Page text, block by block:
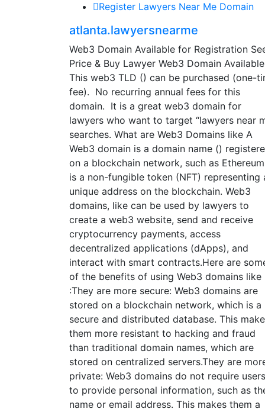
Register Lawyers Near Me Domain
atlanta.lawyersnearme
Web3 Domain Available for Registration
Price & Buy Lawyer Web3 Domain
This web3 TLD () can be purchased (one-
fee). No recurring annual fees for this
domain. It is a great web3 domain for
lawyers who want to target “lawyers near
searches. What are Web3 Domains like A
Web3 domain is a domain name ()
on a blockchain network, such as
is a non-fungible token (NFT) representing
unique address on the blockchain. Web3
domains, like can be used by lawyers to
create a web3 website, send and receive
cryptocurrency payments, access
decentralized applications (dApps), and
interact with smart contracts.Here are
of the benefits of using Web3 domains like
:They are more secure: Web3 domains are
stored on a blockchain network, which is a
secure and distributed database. This
them more resistant to hacking and fraud
than traditional domain names, which are
stored on centralized servers.They are
private: Web3 domains do not require users
to provide personal information, such as
name or email address. This makes them a